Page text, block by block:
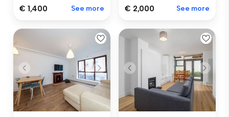
€ 1,400 See more € 2,000 See more